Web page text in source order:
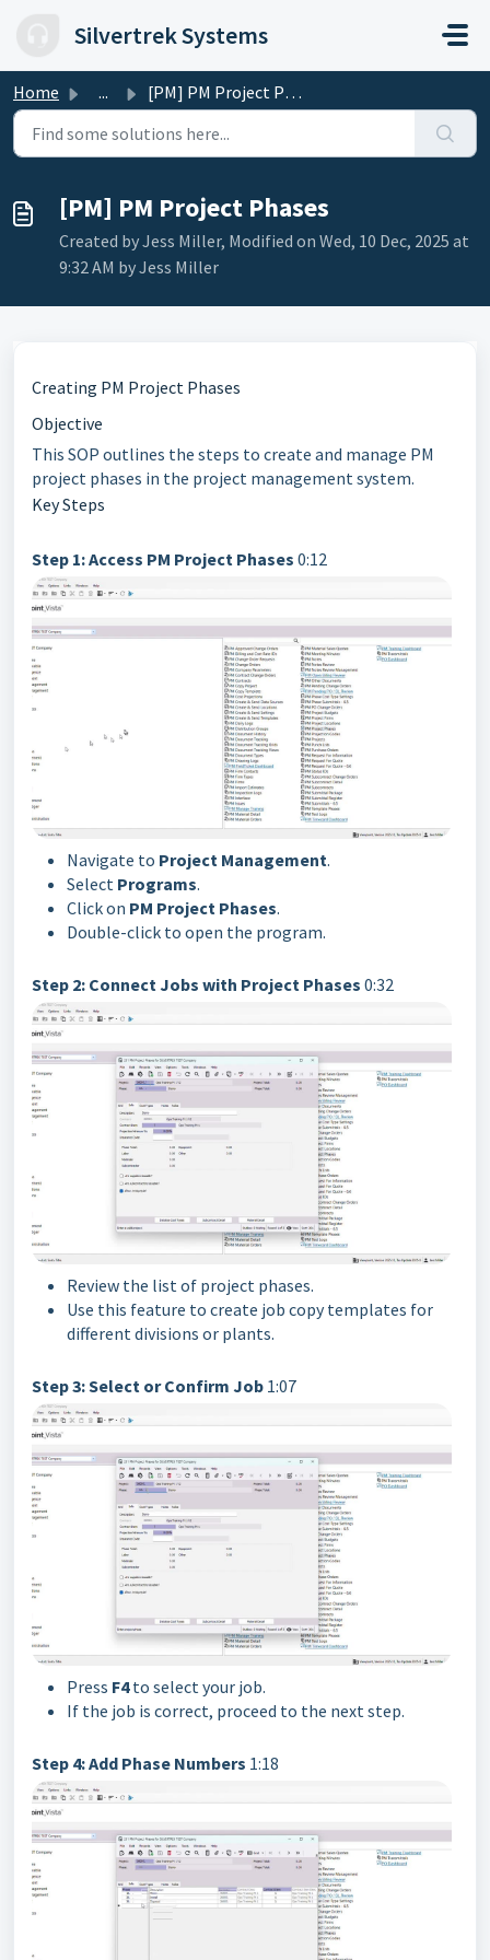
Silvertrek Systems
Home ... [PM] PM Project Phases
[PM] PM Project Phases
Created by Jess Miller, Modified on Wed, 10 Dec, 2025 at
9:32 AM by Jess Miller
Creating PM Project Phases
Objective
This SOP outlines the steps to create and manage PM
project phases in the project management system.
Key Steps
Step 1: Access PM Project Phases 0:12
Navigate to Project Management.
Select Programs.
Click on PM Project Phases.
Double-click to open the program.
Step 2: Connect Jobs with Project Phases 0:32
Review the list of project phases.
Use this feature to create job copy templates for
different divisions or plants.
Step 3: Select or Confirm Job 1:07
Press F4to select your job.
If the job is correct, proceed to the next step.
Step 4: Add Phase Numbers 1:18